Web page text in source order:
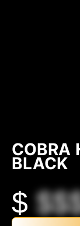
COBRA
BLACK
$